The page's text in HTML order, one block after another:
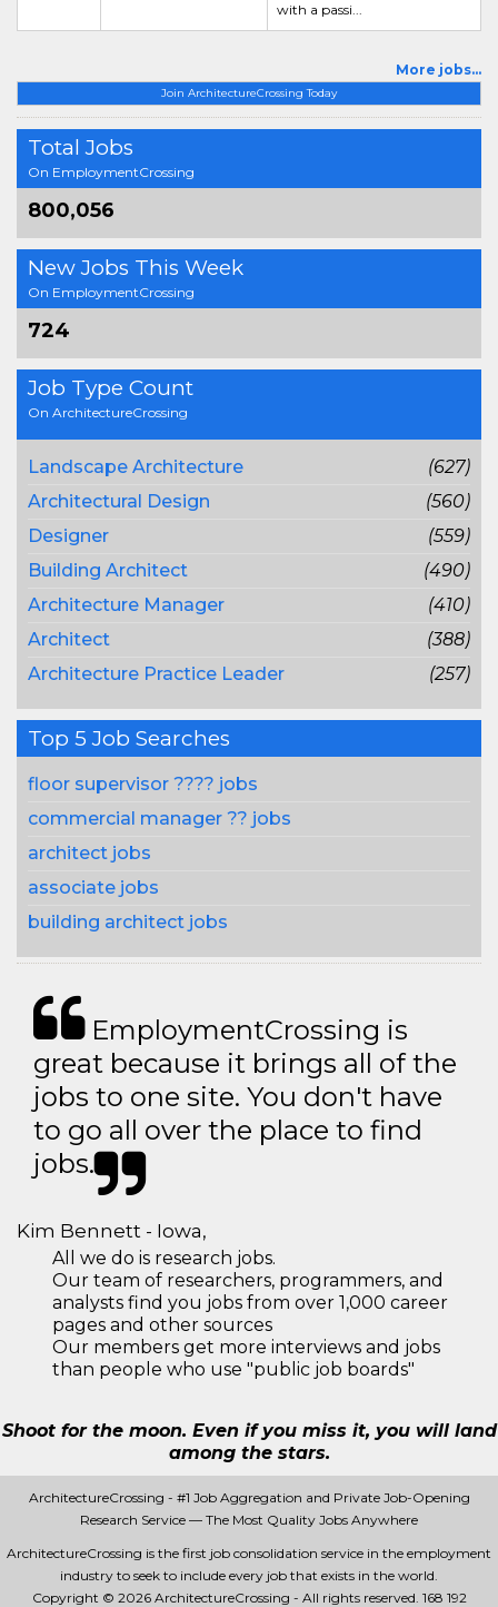
Join ArchitectureCrossing Today
Total Jobs
On EmploymentCrossing
800,056
New Jobs This Week
On EmploymentCrossing
724
Job Type Count
On ArchitectureCrossing
Landscape Architecture
(627)
Architectural Design
(560)
Designer
(559)
Building Architect
(490)
Architecture Manager
(410)
Architect
(388)
Architecture Practice Leader
(257)
Top 5 Job Searches
floor supervisor ???? jobs
commercial manager ?? jobs
architect jobs
associate jobs
building architect jobs
with a passi...
More jobs...
EmploymentCrossing is
great because it brings all of the
jobs to one site. You don't have
to go all over the place to find
jobs.
Kim Bennett - Iowa,
All we do is research jobs.
Our team of researchers, programmers, and
analysts find you jobs from over 1,000 career
pages and other sources
Our members get more interviews and jobs
than people who use "public job boards"
Shoot for the moon. Even if you miss it, you will land
among the stars.
ArchitectureCrossing - #1 Job Aggregation and Private Job-Opening
Research Service — The Most Quality Jobs Anywhere
ArchitectureCrossing is the first job consolidation service in the employment
industry to seek to include every job that exists in the world.
Copyright © 2026 ArchitectureCrossing - All rights reserved. 168 192